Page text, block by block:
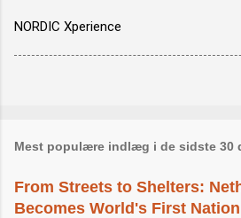
NORDIC Xperience
Mest populære indlæg i de sidste 30
From Streets to Shelters:
Becomes World's First